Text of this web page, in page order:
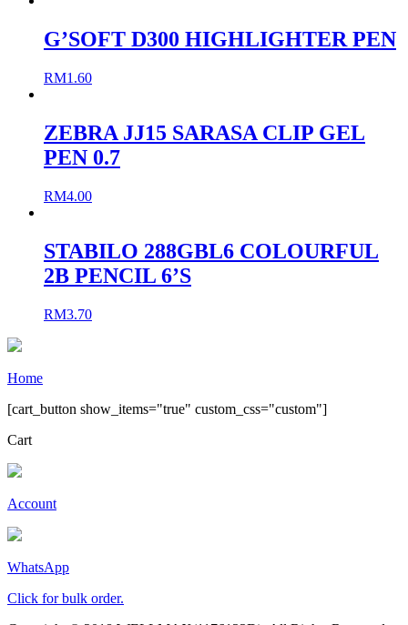
G’SOFT D300 HIGHLIGHTER PEN
RM1.60
ZEBRA JJ15 SARASA CLIP GEL
PEN 0.7
RM4.00
STABILO 288GBL6 COLOURFUL
2B PENCIL 6’S
RM3.70
Home
[cart_button show_items="true" custom_css="custom"]
Cart
Account
WhatsApp
Click for bulk order.